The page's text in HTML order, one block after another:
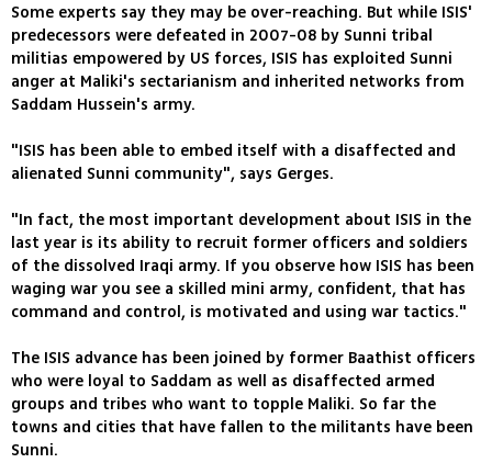
Some experts say they may be over-reaching. But while ISIS'
predecessors were defeated in 2007-08 by Sunni tribal
militias empowered by US forces, ISIS has exploited Sunni
anger at Maliki's sectarianism and inherited networks from
Saddam Hussein's army.
"ISIS has been able to embed itself with a disaffected and
alienated Sunni community", says Gerges.
"In fact, the most important development about ISIS in the
last year is its ability to recruit former officers and soldiers
of the dissolved Iraqi army. If you observe how ISIS has been
waging war you see a skilled mini army, confident, that has
command and control, is motivated and using war tactics."
The ISIS advance has been joined by former Baathist officers
who were loyal to Saddam as well as disaffected armed
groups and tribes who want to topple Maliki. So far the
towns and cities that have fallen to the militants have been
Sunni.